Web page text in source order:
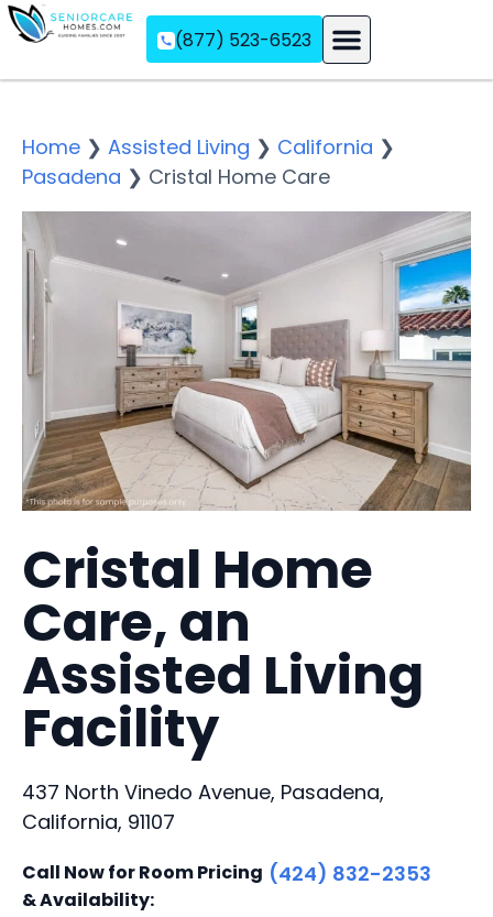
(877) 523-6523
Home ❯ Assisted Living ❯ California ❯
Pasadena ❯ Cristal Home Care
Cristal Home
Care, an
Assisted Living
Facility
437 North Vinedo Avenue, Pasadena,
California, 91107
Call Now for Room Pricing
& Availability:
(424) 832-2353